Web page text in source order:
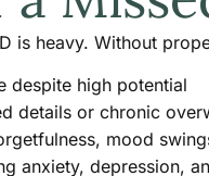
is heavy. Without
despite high potential
details or chronic
mood
anxiety, depression,